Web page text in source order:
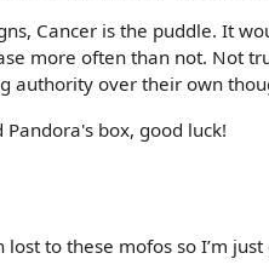
Cancer is the puddle. It
more often than not. Not
authority over their own
box, good luck!
to these mofos so I’m